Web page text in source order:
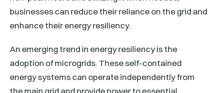
businesses can reduce their reliance on the grid and
enhance their energy resiliency.
An emerging trend in energy resiliency is the
adoption of microgrids. These self-contained
energy systems can operate independently from
the main grid and provide power to essential